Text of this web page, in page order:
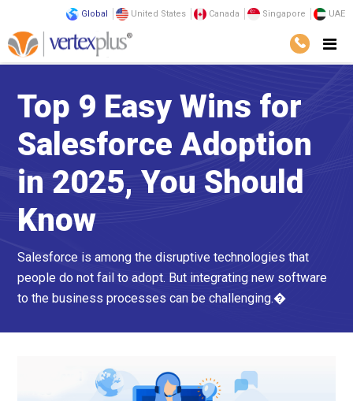
Global United States Canada Singapore UAE
Top 9 Easy Wins for
Salesforce Adoption
in 2025, You Should
Know
Salesforce is among the disruptive technologies that
people do not fail to adopt. But integrating new software
to the business processes can be challenging.�